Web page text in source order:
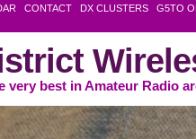
CONTACT DX CLUSTERS
G5TO
best in Amateur Radio